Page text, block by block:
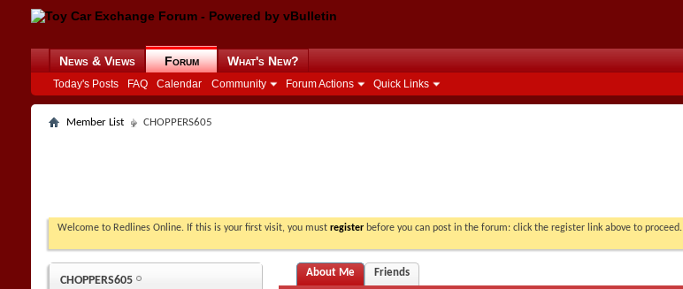
News & Views Forum
Today's Posts FAQ Calendar Community Forum Actions Quick Links
What's New?
Member List CHOPPERS605
Welcome to Redlines Online. If this is your first visit, you must register before you can post in the forum: click the register link above to proceed.
CHOPPERS605
About Me Friends